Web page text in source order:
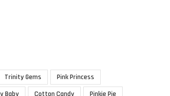
Trinity Gems
Pink Princess
Baby Cotton Candy Pinkie Pie